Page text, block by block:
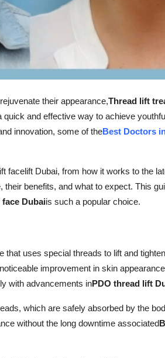
their appearance,Thread lift
and effective way to achieve
innovation, some of theBest Doctors
facelift Dubai, from how it works to the
benefits, and what to expect. This
Dubaiis such a popular choice.
uses special threads to lift and
improvement in skin
with advancements inPDO thread lift
which are safely absorbed by the
without the long downtime associated